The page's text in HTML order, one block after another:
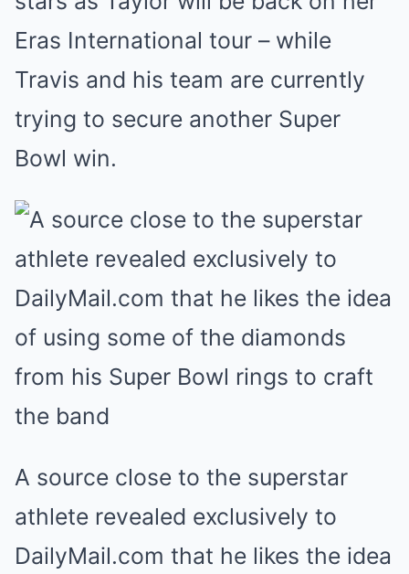
Eras International tour – while
Travis and his team are currently
trying to secure another Super
Bowl win.
A source close to the superstar
athlete revealed exclusively to
DailyMail.com that he likes the idea